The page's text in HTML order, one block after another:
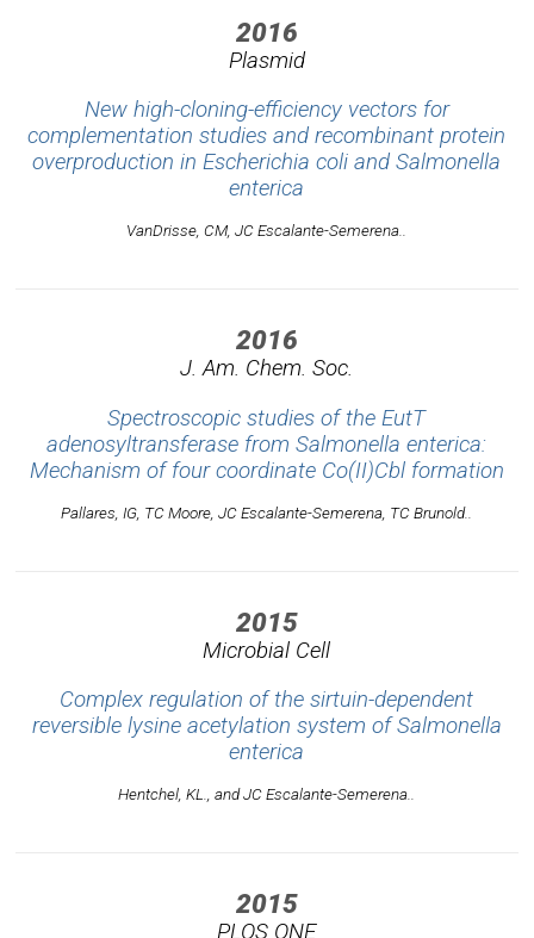
2016
Plasmid
New high-cloning-efficiency vectors for
complementation studies and recombinant protein
overproduction in Escherichia coli and Salmonella
enterica
VanDrisse, CM, JC Escalante-Semerena..
2016
J. Am. Chem. Soc.
Spectroscopic studies of the EutT
adenosyltransferase from Salmonella enterica:
Mechanism of four coordinate Co(II)Cbl formation
Pallares, IG, TC Moore, JC Escalante-Semerena, TC Brunold..
2015
Microbial Cell
Complex regulation of the sirtuin-dependent
reversible lysine acetylation system of Salmonella
enterica
Hentchel, KL., and JC Escalante-Semerena..
2015
PLOS ONE